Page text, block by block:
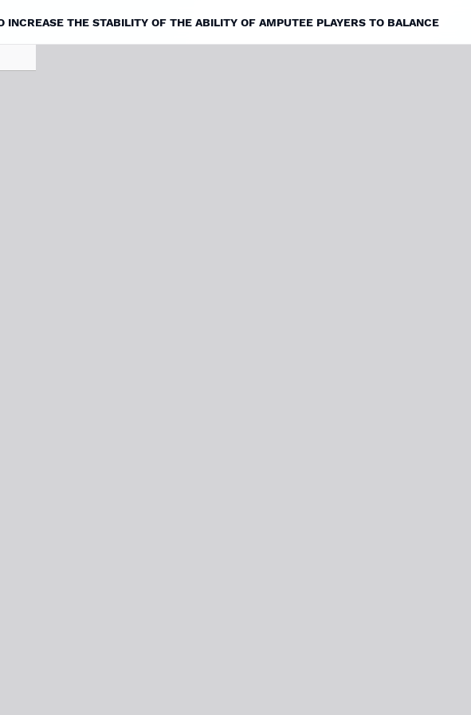
INCREASE THE STABILITY OF THE ABILITY OF AMPUTEE PLAYERS TO BALANCE